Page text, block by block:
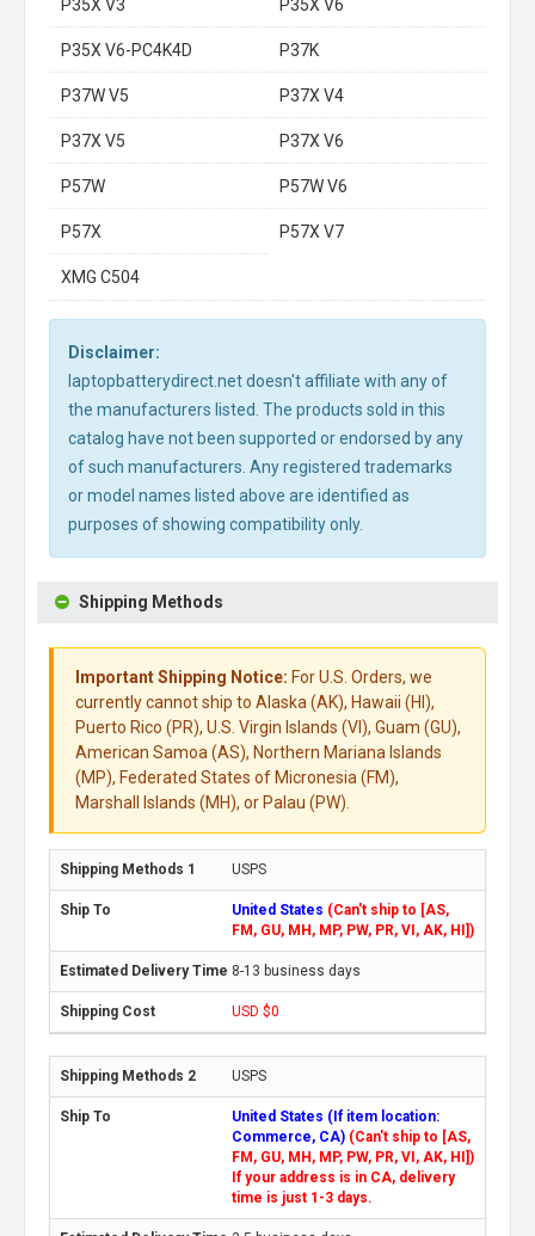
P35X V3 P35X V6
P35X V6-PC4K4D P37K
P37W V5 P37X V4
P37X V5 P37X V6
P57W P57W V6
P57X P57X V7
XMG C504
Disclaimer:
laptopbatterydirect.net doesn't affiliate with any of
the manufacturers listed. The products sold in this
catalog have not been supported or endorsed by any
of such manufacturers. Any registered trademarks
or model names listed above are identified as
purposes of showing compatibility only.
Shipping Methods
Important Shipping Notice: For U.S. Orders, we
currently cannot ship to Alaska (AK), Hawaii (HI),
Puerto Rico (PR), U.S. Virgin Islands (VI), Guam (GU),
American Samoa (AS), Northern Mariana Islands
(MP), Federated States of Micronesia (FM),
Marshall Islands (MH), or Palau (PW).
USPS
United States (Can't ship to [AS,
FM, GU, MH, MP, PW, PR, VI, AK, HI])
8-13 business days
USD $0
USPS
United States (If item location:
Commerce, CA) (Can't ship to [AS,
FM, GU, MH, MP, PW, PR, VI, AK, HI])
If your address is in CA, delivery
time is just 1-3 days.